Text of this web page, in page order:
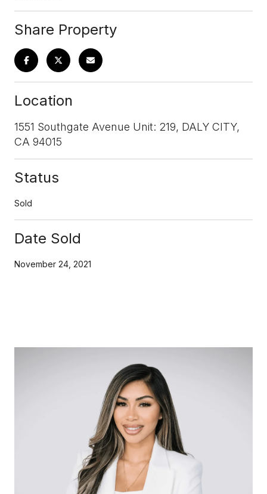
Share Property
Location
1551 Southgate Avenue Unit: 219, DALY CITY,
CA 94015
Status
Sold
Date Sold
November 24, 2021